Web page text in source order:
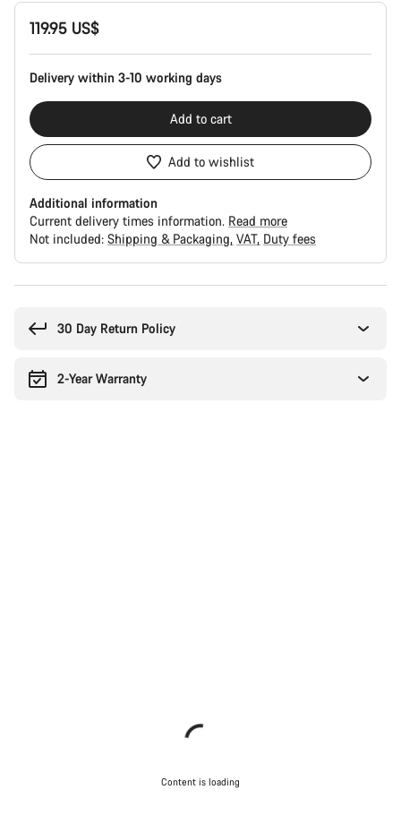
Product
Configuration
119.95 US$
Delivery within 3-10 working days
Add to cart
Add to wishlist
Additional information
Current delivery times information. Read more
Not included: Shipping & Packaging VAT Duty fees
30 Day Return Policy
2-Year Warranty
Content is loading